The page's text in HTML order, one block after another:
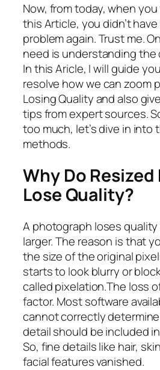
Now, from today, when
this Article, you didn’t
problem again. Trust me.
need is understanding
In this Aricle, I will guide
resolve how we can zoom
Losing Quality and also
tips from expert sources.
too much, let’s dive in into
methods.
Why Do
Lose Quality?
A photograph loses
larger. The reason is that
the size of the original
starts to look blurry or
called pixelation.The loss
factor. Most software
cannot correctly
detail should be included
So, fine details like hair,
facial features vanished.